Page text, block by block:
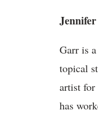
Garr is
topical
artist
has